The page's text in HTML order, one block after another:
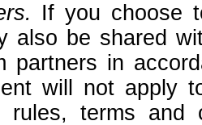
If you choose
also be shared
partners in
will not apply
rules, terms